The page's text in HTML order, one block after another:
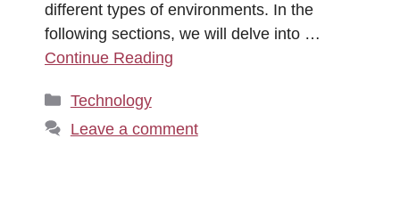
different types of environments. In the
following sections, we will delve into …
Continue Reading
Categories
Technology
Leave a comment